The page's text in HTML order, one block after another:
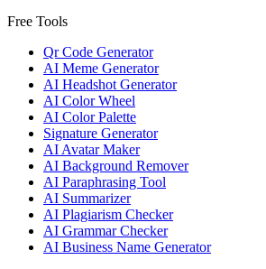
Free Tools
Qr Code Generator
AI Meme Generator
AI Headshot Generator
AI Color Wheel
AI Color Palette
Signature Generator
AI Avatar Maker
AI Background Remover
AI Paraphrasing Tool
AI Summarizer
AI Plagiarism Checker
AI Grammar Checker
AI Business Name Generator